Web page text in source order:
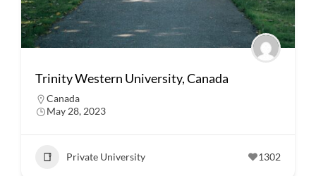
Trinity Western University, Canada
Canada
May 28, 2023
Private University 1302